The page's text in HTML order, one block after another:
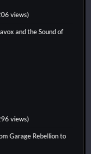
views)
and the Sound of
views)
Garage Rebellion to